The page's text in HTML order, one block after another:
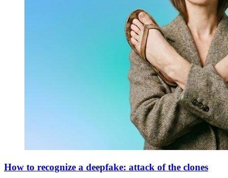
How to recognize a deepfake: attack of the clones